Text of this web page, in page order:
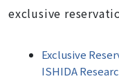
exclusive
Exclusive
ISHIDA